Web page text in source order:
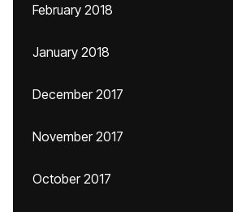
February 2018
January 2018
December 2017
November 2017
October 2017